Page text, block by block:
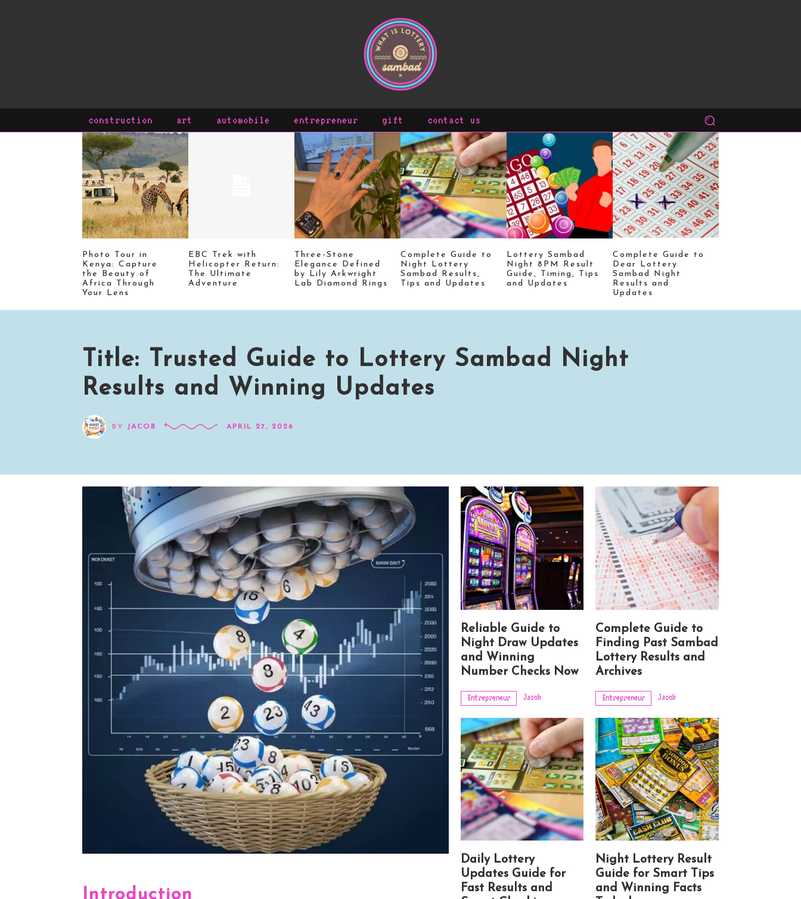
construction art automobile entrepreneur gift contact us
Photo Tour in
Kenya: Capture
the Beauty of
Africa Through
Your Lens
EBC Trek with
Helicopter Return:
The Ultimate
Adventure
Three-Stone
Elegance Defined
by Lily Arkwright
Lab Diamond Rings
Complete Guide to
Night Lottery
Sambad Results,
Tips and Updates
Lottery Sambad
Night 8PM Result
Guide, Timing, Tips
and Updates
Complete Guide to
Dear Lottery
Sambad Night
Results and
Updates
Title: Trusted Guide to Lottery Sambad Night
Results and Winning Updates
BY JACOB APRIL 27, 2026
Introduction
Reliable Guide to
Night Draw Updates
and Winning
Number Checks Now
Entrepreneur Jacob
Complete Guide to
Finding Past Sambad
Lottery Results and
Archives
Entrepreneur Jacob
Daily Lottery
Updates Guide for
Fast Results and
Night Lottery Result
Guide for Smart Tips
and Winning Facts